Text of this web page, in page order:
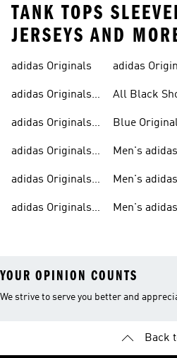
TANK TOPS
JERSEYS AND
adidas Originals
adidas Originals
adidas Originals
adidas Originals
adidas Originals
Men
adidas Originals
Sneakers
adidas
All Black
Blue
Men's adidas
Men's adidas
Men's adidas
YOUR OPINION COUNTS
We strive to serve you better and
Back